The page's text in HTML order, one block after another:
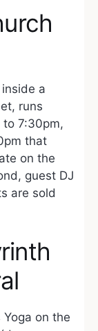
a
runs
to 7:30pm,
that
on the
guest DJ
are sold
on the